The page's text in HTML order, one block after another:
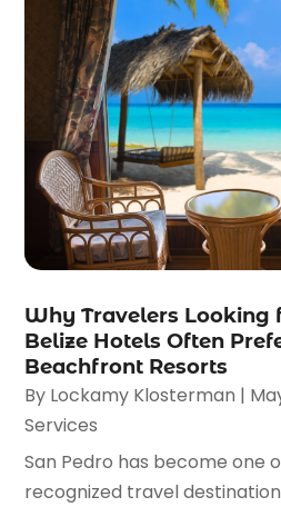
Why Travelers Looking
Belize Hotels Often
Beachfront Resorts
By Lockamy Klosterman |
Services
San Pedro has become one
recognized travel